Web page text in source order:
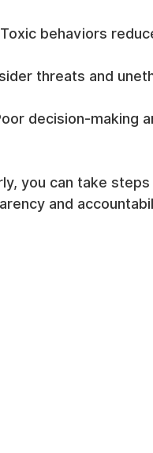
behaviors
threats and
decision-making
you can take
and